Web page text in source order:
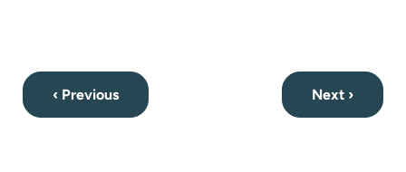
‹ Previous Next ›